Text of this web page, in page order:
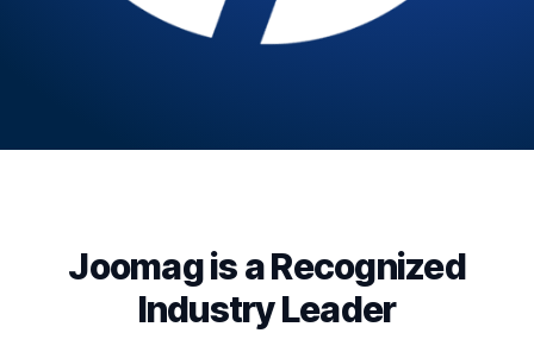
Joomag is a Recognized
Industry Leader